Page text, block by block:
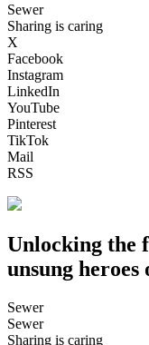
Sewer
Sharing is caring
X
Facebook
Instagram
LinkedIn
YouTube
Pinterest
TikTok
Mail
RSS
Unlocking the
unsung
Sewer
Sewer
Sharing is caring